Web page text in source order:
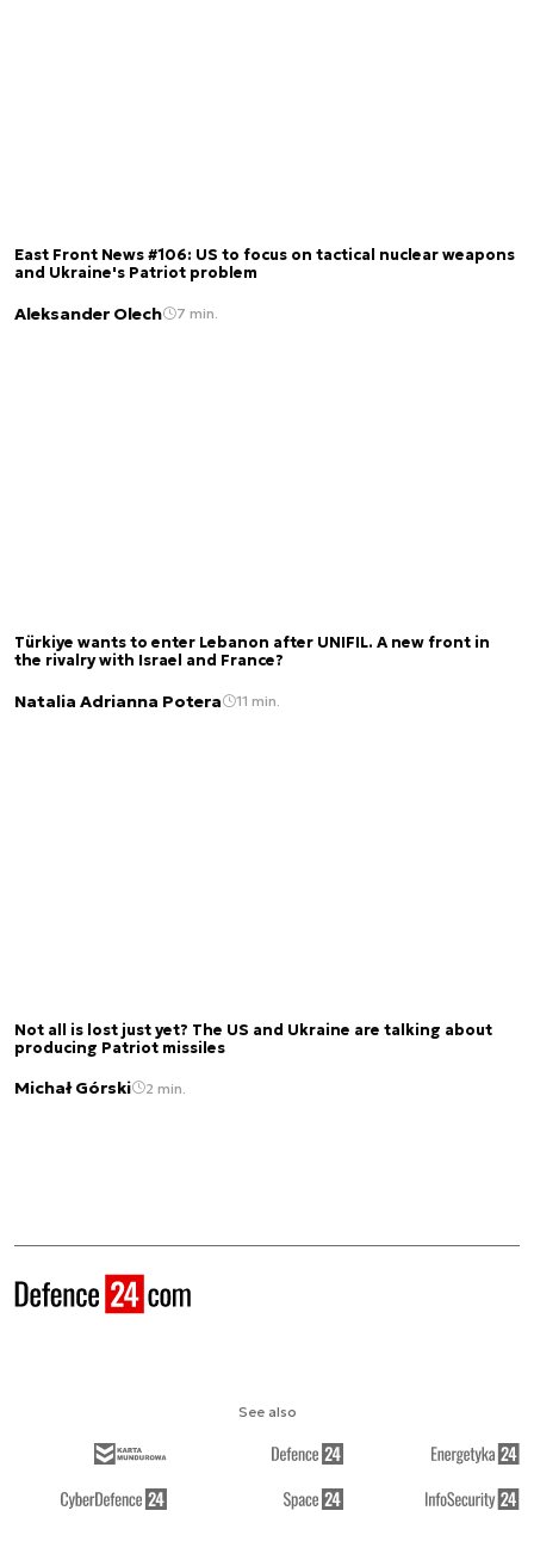
East Front News #106: US to focus on tactical nuclear weapons
and Ukraine's Patriot problem
Aleksander Olech 7 min.
Türkiye wants to enter Lebanon after UNIFIL. A new front in
the rivalry with Israel and France?
Natalia Adrianna Potera 11 min.
Not all is lost just yet? The US and Ukraine are talking about
producing Patriot missiles
Michał Górski 2 min.
See also